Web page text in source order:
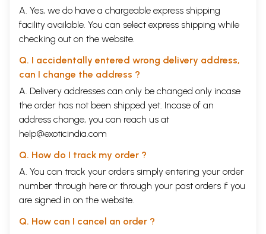
A. Yes, we do have a chargeable express shipping
facility available. You can select express shipping while
checking out on the website.
Q. I accidentally entered wrong delivery address,
can I change the address ?
A. Delivery addresses can only be changed only incase
the order has not been shipped yet. Incase of an
address change, you can reach us at
help@exoticindia.com
Q. How do I track my order ?
A. You can track your orders simply entering your order
number through here or through your past orders if you
are signed in on the website.
Q. How can I cancel an order ?